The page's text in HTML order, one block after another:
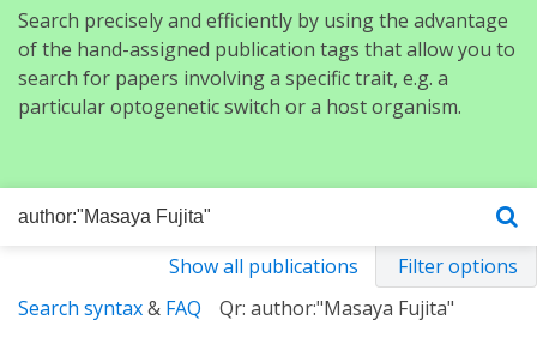
Search precisely and efficiently by using the advantage
of the hand-assigned publication tags that allow you to
search for papers involving a specific trait, e.g. a
particular optogenetic switch or a host organism.
Show all publications
Filter options
Search syntax& FAQ Qr: author:"Masaya Fujita"